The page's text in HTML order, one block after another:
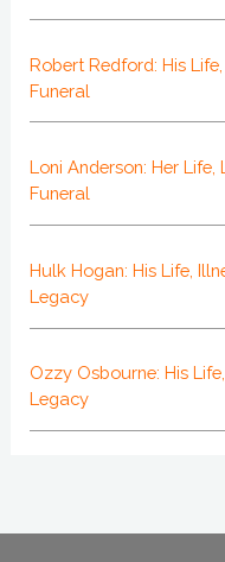
Robert Redford: His
Funeral
Loni Anderson: Her Life,
Funeral
Hulk Hogan: His Life,
Legacy
Ozzy Osbourne: His
Legacy